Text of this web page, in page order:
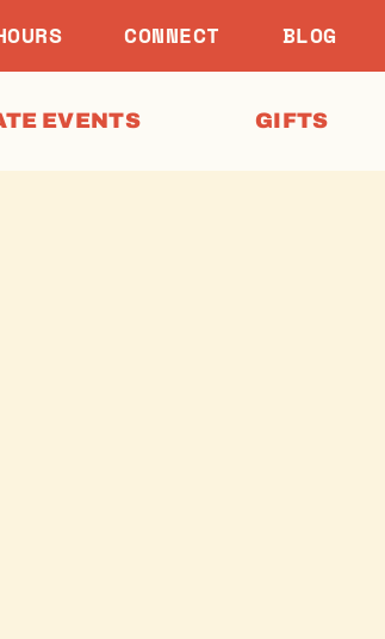
CONNECT BLOG
EVENTS GIFTS